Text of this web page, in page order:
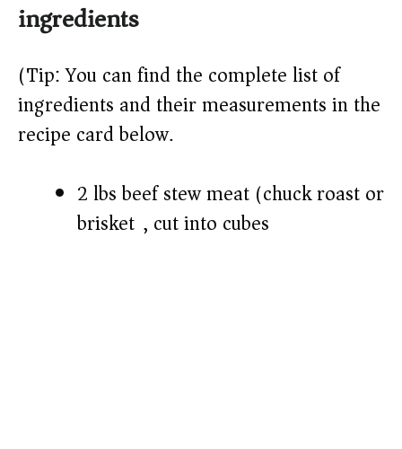
ingredients
(Tip: You can find the complete list of
ingredients and their measurements in the
recipe card below.)
2 lbs beef stew meat (chuck roast or
brisket), cut into cubes